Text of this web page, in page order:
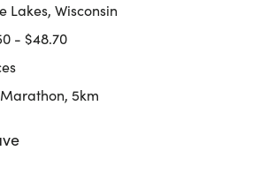
Lakes, Wisconsin
- $48.70
5km